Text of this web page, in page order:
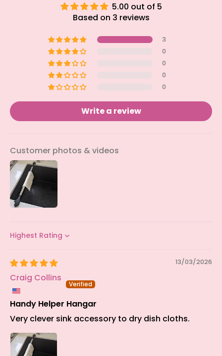
5.00 out of 5
Based on 3 reviews
3
0
0
0
0
Write a review
Customer photos & videos
Sort by
13/03/2026
Craig Collins
Handy Helper Hangar
Very clever sink accessory to dry dish cloths.